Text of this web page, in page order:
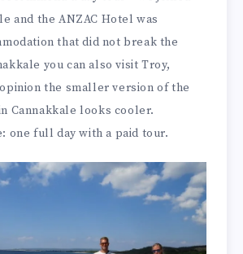
and the ANZAC Hotel was
that did not break the
you can also visit Troy,
the smaller version of the
Cannakkale looks cooler.
one full day with a paid tour.